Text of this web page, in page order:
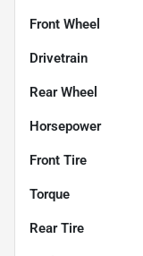
Front Wheel
Drivetrain
Rear Wheel
Horsepower
Front Tire
Torque
Rear Tire